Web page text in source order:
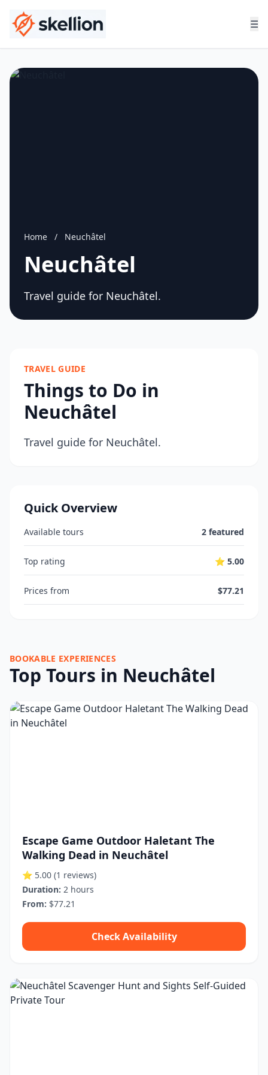
☰
Home / Neuchâtel
Neuchâtel
Travel guide for Neuchâtel.
TRAVEL GUIDE
Things to Do in
Neuchâtel
Travel guide for Neuchâtel.
Quick Overview
Available tours 2 featured
Top rating ⭐ 5.00
Prices from $77.21
BOOKABLE EXPERIENCES
Top Tours in Neuchâtel
Escape Game Outdoor Haletant The
Walking Dead in Neuchâtel
⭐ 5.00 (1 reviews)
Duration: 2 hours
From: $77.21
Check Availability